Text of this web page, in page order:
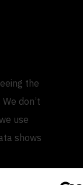
the
don’t
use
shows